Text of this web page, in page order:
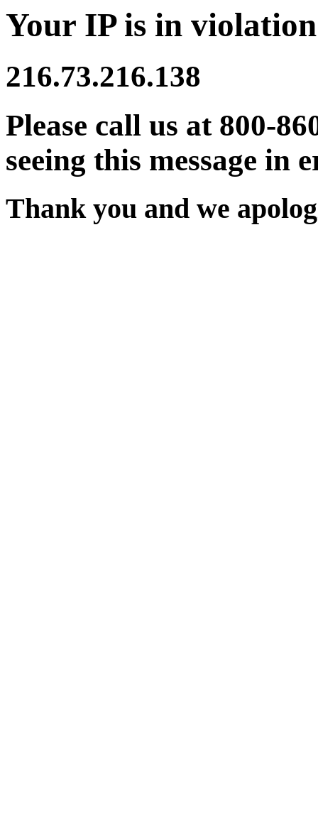
Your IP is in
216.73.216.138
Please call us at 800-
seeing this message in
Thank you and we